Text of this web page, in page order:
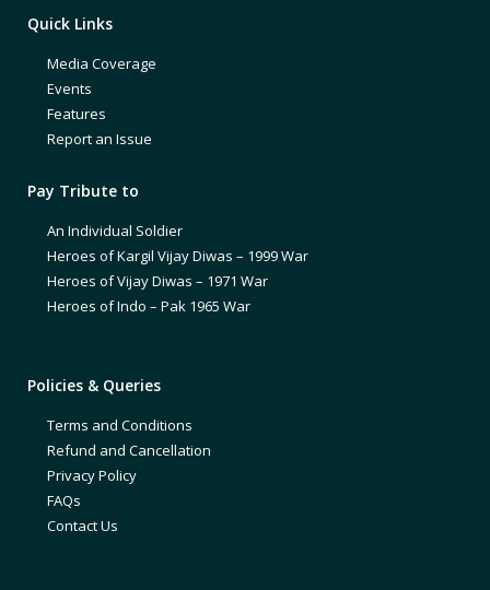
Quick Links
Media Coverage
Events
Features
Report an Issue
Pay Tribute to
An Individual Soldier
Heroes of Kargil Vijay Diwas – 1999 War
Heroes of Vijay Diwas – 1971 War
Heroes of Indo – Pak 1965 War
Policies & Queries
Terms and Conditions
Refund and Cancellation
Privacy Policy
FAQs
Contact Us